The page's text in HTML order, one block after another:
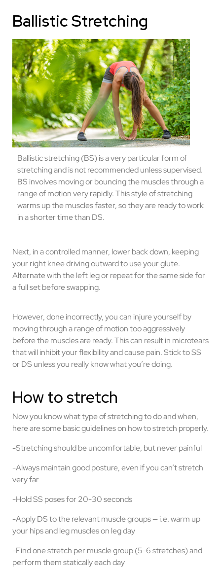
Ballistic Stretching
Ballistic stretching (BS) is a very particular form of
stretching and is not recommended unless supervised.
BS involves moving or bouncing the muscles through a
range of motion very rapidly. This style of stretching
warms up the muscles faster, so they are ready to work
in a shorter time than DS.
Next, in a controlled manner, lower back down, keeping
your right knee driving outward to use your glute.
Alternate with the left leg or repeat for the same side for
a full set before swapping.
However, done incorrectly, you can injure yourself by
moving through a range of motion too aggressively
before the muscles are ready. This can result in microtears
that will inhibit your flexibility and cause pain. Stick to SS
or DS unless you really know what you’re doing.
How to stretch
Now you know what type of stretching to do and when,
here are some basic guidelines on how to stretch properly.
-Stretching should be uncomfortable, but never painful
-Always maintain good posture, even if you can’t stretch
very far
-Hold SS poses for 20-30 seconds
-Apply DS to the relevant muscle groups — i.e. warm up
your hips and leg muscles on leg day
-Find one stretch per muscle group (5-6 stretches) and
perform them statically each day